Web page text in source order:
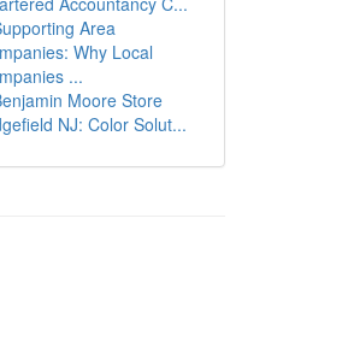
Area
Why Local
...
Moore Store
NJ: Color Solut...